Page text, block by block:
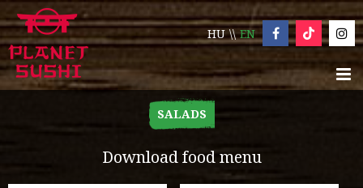
HU EN
SALADS
Download food menu